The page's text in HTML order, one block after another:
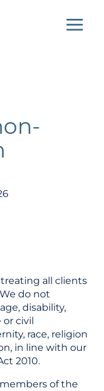
all clients
do not
disability,
civil
race, religion
in line with our
2010.
of the